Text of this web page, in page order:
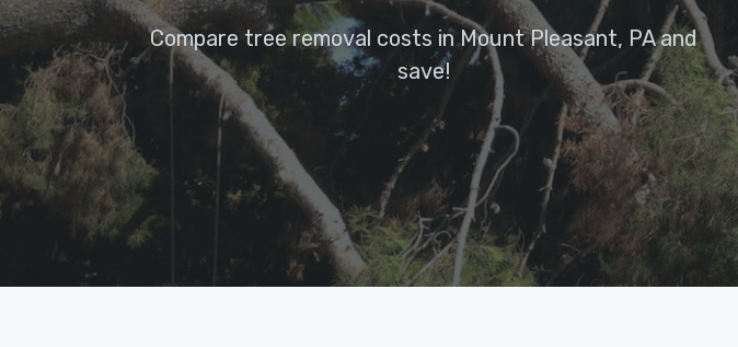
Compare tree removal costs in Mount Pleasant, PA and
save!